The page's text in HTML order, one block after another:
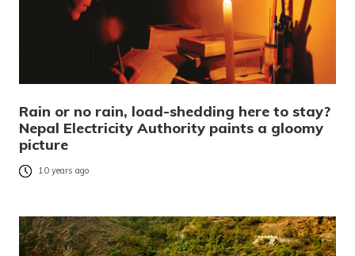
Rain or no rain, load-shedding here to stay?
Nepal Electricity Authority paints a gloomy
picture
10 years ago